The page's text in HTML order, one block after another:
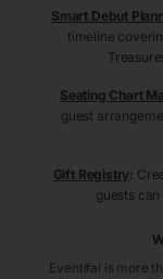
Smart Debut
timeline
Seating Chart
guest
Gift Registry:
guests
Eventifai is more